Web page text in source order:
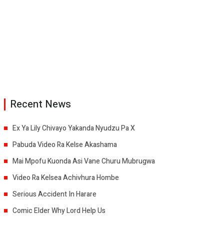
Recent News
Ex Ya Lily Chivayo Yakanda Nyudzu Pa X
Pabuda Video Ra Kelse Akashama
Mai Mpofu Kuonda Asi Vane Churu Mubrugwa
Video Ra Kelsea Achivhura Hombe
Serious Accident In Harare
Comic Elder Why Lord Help Us